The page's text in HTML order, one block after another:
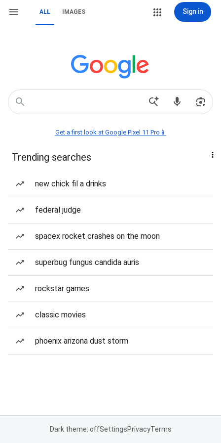
ALL IMAGES Sign in
Get a first look at Google Pixel 11 Pro📱
Trending searches
new chick fil a drinks
federal judge
spacex rocket crashes on the moon
superbug fungus candida auris
rockstar games
classic movies
phoenix arizona dust storm
Dark theme: offSettingsPrivacyTerms